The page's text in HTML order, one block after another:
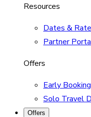
Resources
Dates &
Partner
Offers
Early
Solo Travel
Offers